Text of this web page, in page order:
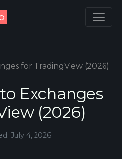
for TradingView (2026)
Exchanges
(2026)
July 4, 2026